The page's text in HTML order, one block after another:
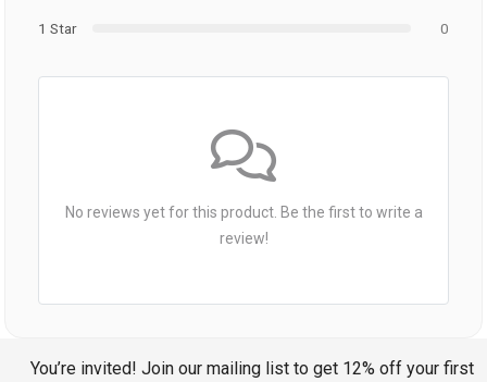
1 Star
0
No reviews yet for this product. Be the first to write a
review!
You’re invited! Join our mailing list to get 12% off your first